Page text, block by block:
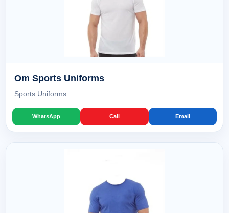
Om Sports Uniforms
Sports Uniforms
WhatsApp Call Email